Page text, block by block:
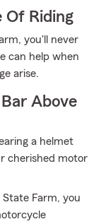
Of Riding
you'll never
can help when
arise.
Above
a helmet
cherished motor
Farm, you